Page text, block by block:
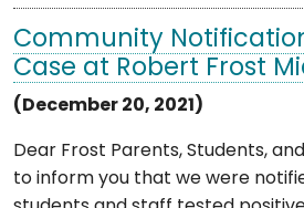
Community
Case at Robert Frost
(December 20, 2021)
Dear Frost Parents, Students,
to inform you that we were